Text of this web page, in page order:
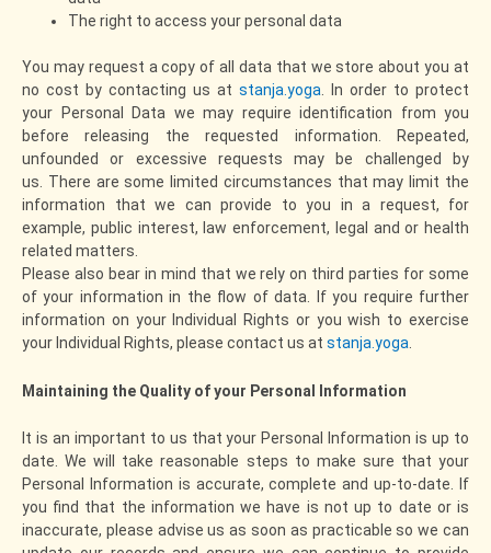
The right to access your personal data
You may request a copy of all data that we store about you at
no cost by contacting us at stanja.yoga . In order to protect
your Personal Data we may require identification from you
before releasing the requested information. Repeated,
unfounded or excessive requests may be challenged by
us. There are some limited circumstances that may limit the
information that we can provide to you in a request, for
example, public interest, law enforcement, legal and or health
related matters.
Please also bear in mind that we rely on third parties for some
of your information in the flow of data. If you require further
information on your Individual Rights or you wish to exercise
your Individual Rights, please contact us at stanja.yoga
Maintaining the Quality of your Personal Information
It is an important to us that your Personal Information is up to
date. We will take reasonable steps to make sure that your
Personal Information is accurate, complete and up-to-date. If
you find that the information we have is not up to date or is
inaccurate, please advise us as soon as practicable so we can